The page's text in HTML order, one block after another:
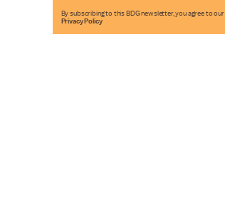
By subscribing to this BDG newsletter, you agree to our
Privacy Policy